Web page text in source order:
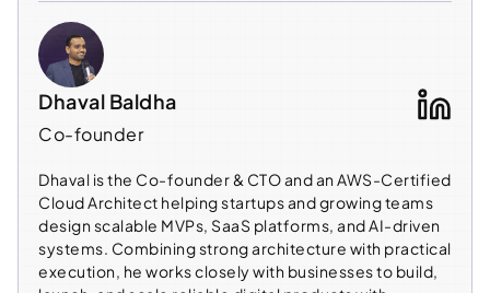
Dhaval Baldha
Co-founder
Dhaval is the Co-founder & CTO and an AWS-Certified
Cloud Architect helping startups and growing teams
design scalable MVPs, SaaS platforms, and AI-driven
systems. Combining strong architecture with practical
execution, he works closely with businesses to build,